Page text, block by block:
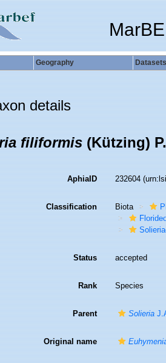
Geography Datasets
details
filiformis(Kützing)
AphiaID 232604
Classification Biota
Status accepted
Rank Species
Parent Solieria
Original name